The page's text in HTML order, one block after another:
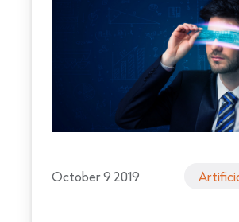
October 9 2019